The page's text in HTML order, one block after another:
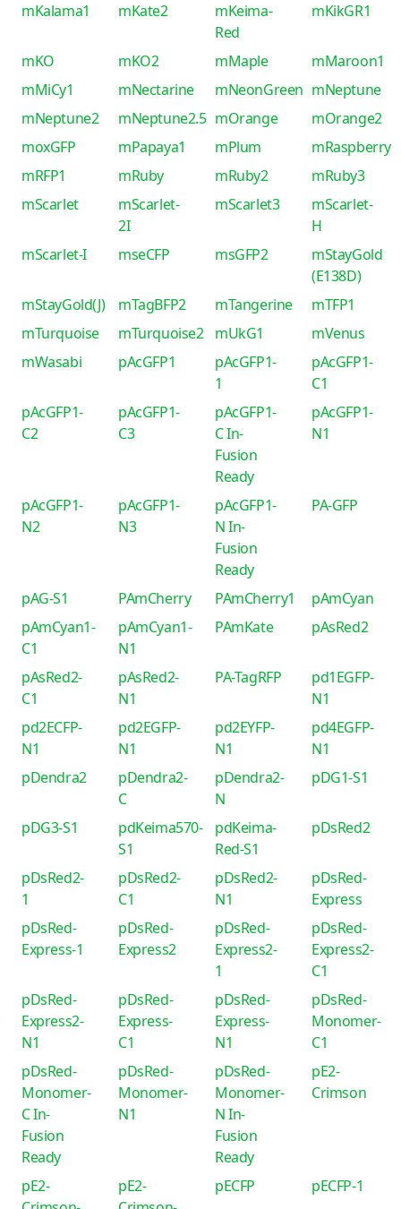
mKalama1
mKate2
mKeima-
Red
mKikGR1
mKO mKO2 mMaple
mMaroon1
mMiCy1
mNectarine mNeonGreen mNeptune
mNeptune2
mNeptune2.5 mOrange
mOrange2
moxGFP
mPapaya1 mPlum
mRaspberry
mRFP1
mRuby mRuby2
mRuby3
mScarlet
mScarlet-
2I
mScarlet3
mScarlet-
H
mScarlet-I
mseCFP msGFP2
mStayGold
(E138D)
mStayGold(J)
mTagBFP2 mTangerine
mTFP1
mTurquoise
mTurquoise2 mUkG1
mVenus
mWasabi
pAcGFP1
pAcGFP1-
1
pAcGFP1-
C1
pAcGFP1-
C2
pAcGFP1-
C3
pAcGFP1-
C In-
Fusion
Ready
pAcGFP1-
N1
pAcGFP1-
N2
pAcGFP1-
N3
pAcGFP1-
N In-
Fusion
Ready
PA-GFP
pAG-S1 PAmCherry PAmCherry1
pAmCyan
pAmCyan1-
C1
pAmCyan1-
N1
PAmKate pAsRed2
pAsRed2-
C1
pAsRed2-
N1
PA-TagRFP
pd1EGFP-
N1
pd2ECFP-
N1
pd2EGFP-
N1
pd2EYFP-
N1
pd4EGFP-
N1
pDendra2
pDendra2-
C
pDendra2-
N
pDG1-S1
pDG3-S1
pdKeima570-
S1
pdKeima-
Red-S1
pDsRed2
pDsRed2-
1
pDsRed2-
C1
pDsRed2-
N1
pDsRed-
Express
pDsRed-
Express-1
pDsRed-
Express2
pDsRed-
Express2-
1
pDsRed-
Express2-
C1
pDsRed-
Express2-
N1
pDsRed-
Express-
C1
pDsRed-
Express-
N1
pDsRed-
Monomer-
C1
pDsRed-
Monomer-
C In-
Fusion
Ready
pDsRed-
Monomer-
N1
pDsRed-
Monomer-
N In-
Fusion
Ready
pE2-
Crimson
pE2-
pE2-
pECFP pECFP-1